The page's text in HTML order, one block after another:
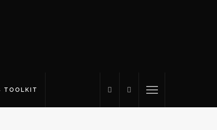
TOOLKIT